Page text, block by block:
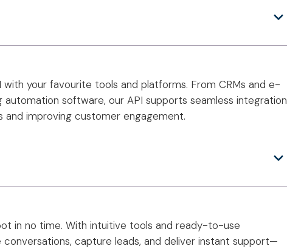
with your favourite tools and platforms. From CRMs and e-
software, our API supports seamless integration
and improving customer engagement.
in no time. With intuitive tools and ready-to-use
capture leads, and deliver instant support—